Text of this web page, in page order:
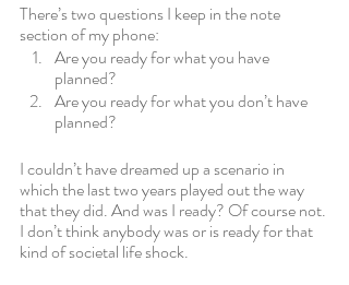
There’s two questions I keep in the note
section of my phone:
Are you ready for what you have
planned?
Are you ready for what you don’t have
planned?
I couldn’t have dreamed up a scenario in
which the last two years played out the way
that they did. And was I ready? Of course not.
I don’t think anybody was or is ready for that
kind of societal life shock.